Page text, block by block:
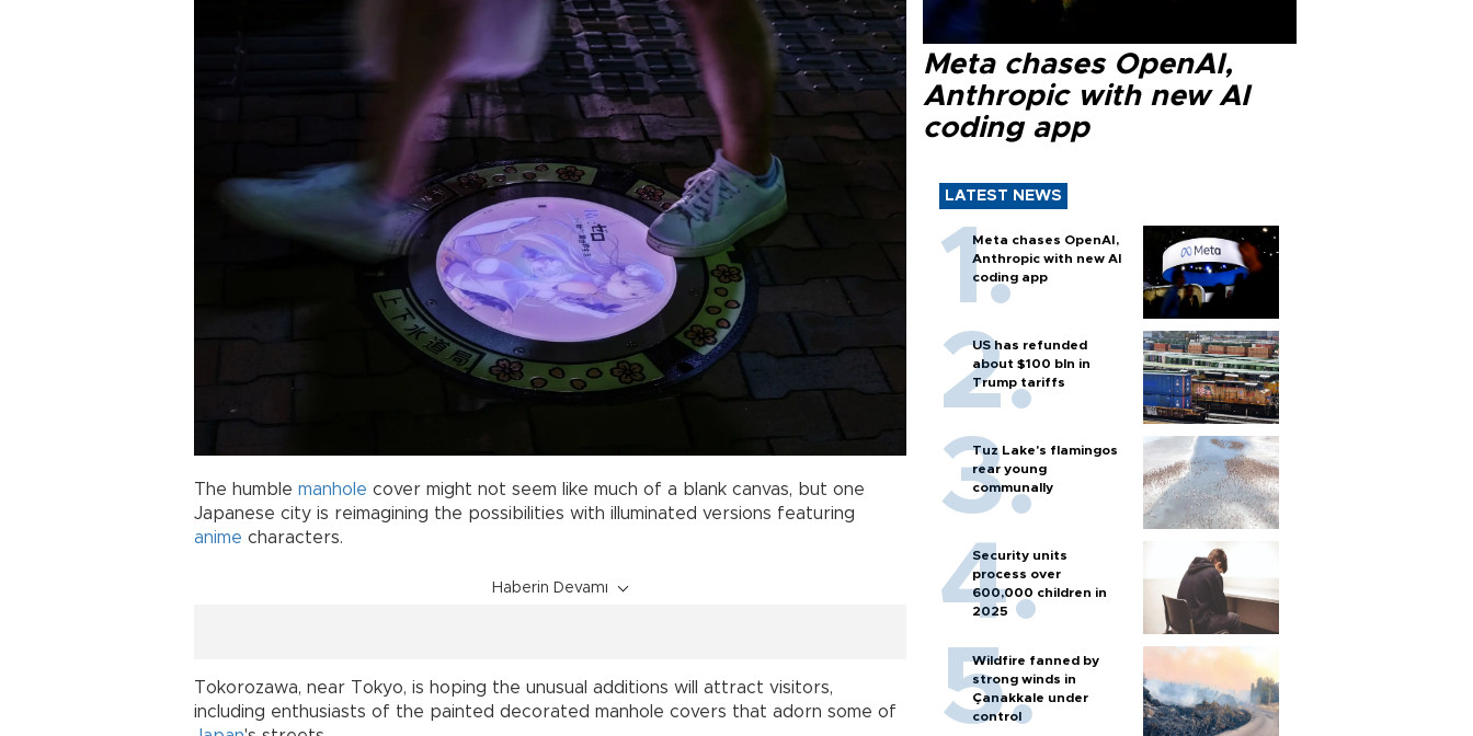
The humble manhole cover might not seem like much of a blank canvas, but one
Japanese city is reimagining the possibilities with illuminated versions featuring
anime characters.
Haberin Devamı
Tokorozawa, near Tokyo, is hoping the unusual additions will attract visitors,
including enthusiasts of the painted decorated manhole covers that adorn some of
Meta chases OpenAI,
Anthropic with new AI
coding app
LATEST NEWS
Meta chases OpenAI,
Anthropic with new AI
coding app
US has refunded
about $100 bln in
Trump tariffs
Tuz Lake's flamingos
rear young
communally
Security units
process over
600,000 children in
2025
Wildfire fanned by
strong winds in
Çanakkale under
control